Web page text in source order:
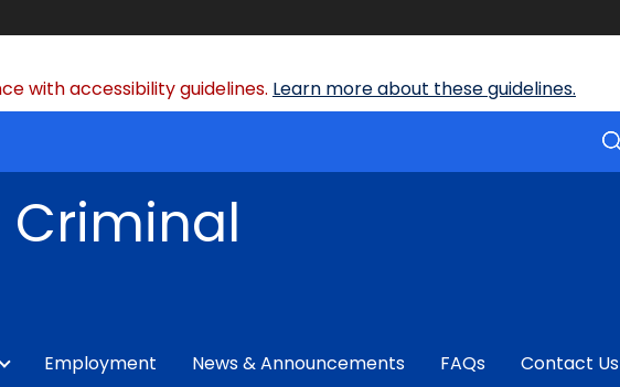
with accessibility guidelines. Learn more about these guidelines.
Criminal
Employment News & Announcements FAQs Contact Us